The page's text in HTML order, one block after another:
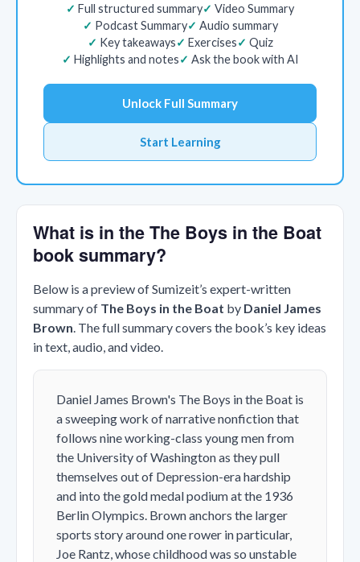
Full structured summary
Video Summary
Podcast Summary
Audio summary
Key takeaways
Exercises
Quiz
Highlights and notes
Ask the book with AI
Unlock Full Summary
Start Learning
What is in the The Boys in the Boat
book summary?
Below is a preview of Sumizeit’s expert-written
summary of The Boys in the Boat by Daniel James
Brown. The full summary covers the book’s key ideas
in text, audio, and video.
Daniel James Brown's The Boys in the Boat is
a sweeping work of narrative nonfiction that
follows nine working-class young men from
the University of Washington as they pull
themselves out of Depression-era hardship
and into the gold medal podium at the 1936
Berlin Olympics. Brown anchors the larger
sports story around one rower in particular,
Joe Rantz, whose childhood was so unstable